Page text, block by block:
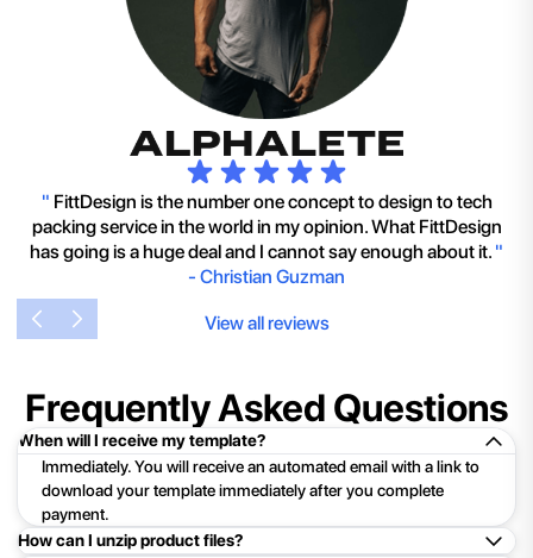
" FittDesign is the number one concept to design to tech
packing service in the world in my opinion. What FittDesign
has going is a huge deal and I cannot say enough about it. "
- Christian Guzman
View all reviews
Frequently Asked Questions
When will I receive my template?
Immediately. You will receive an automated email with a link to
download your template immediately after you complete
payment.
How can I unzip product files?